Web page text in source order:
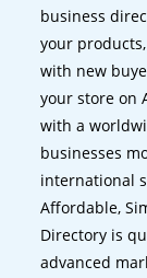
business
your
with new
your store on
with a
businesses
international
Affordable,
Directory is
advanced